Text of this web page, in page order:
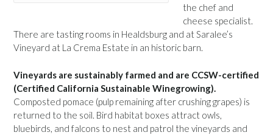
the chef and
cheese specialist.
There are tasting rooms in Healdsburg and at Saralee’s
Vineyard at La Crema Estate in an historic barn.
Vineyards are sustainably farmed and are CCSW-certified
(Certified California Sustainable Winegrowing).
Composted pomace (pulp remaining after crushing grapes) is
returned to the soil. Bird habitat boxes attract owls,
bluebirds, and falcons to nest and patrol the vineyards and